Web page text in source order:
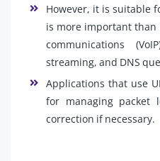
However, it is suitable
is more important
communications
streaming, and DNS
Applications that use
for managing packet
correction if necessary.